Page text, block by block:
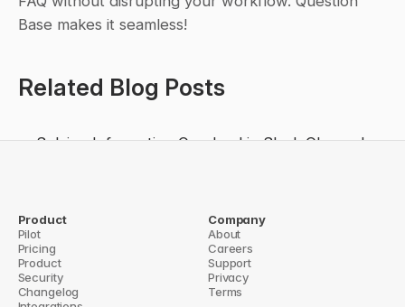
Base makes it seamless!
Related Blog Posts
Solving Information Overload in Slack Channels
How AI Identifies Knowledge Gaps in Slack
How AI Improves Slack Productivity
Custom Slack Workflows for Teams 5 Barriers to Knowledge Sharing in
Product
Pilot
Pricing
Product
Security
Changelog
Company
About
Careers
Support
Privacy
Terms